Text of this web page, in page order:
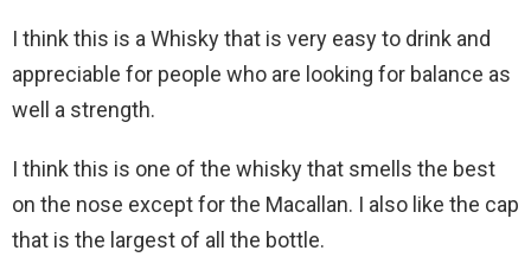
I think this is a Whisky that is very easy to drink and
appreciable for people who are looking for balance as
well a strength.
I think this is one of the whisky that smells the best
on the nose except for the Macallan. I also like the cap
that is the largest of all the bottle.